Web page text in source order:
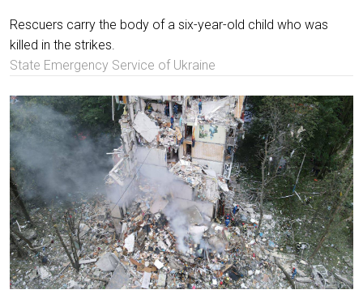
Rescuers carry the body of a six-year-old child who was
killed in the strikes.
State Emergency Service of Ukraine